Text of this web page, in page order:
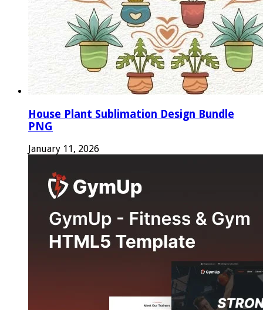
House Plant Sublimation Design Bundle
PNG
January 11, 2026